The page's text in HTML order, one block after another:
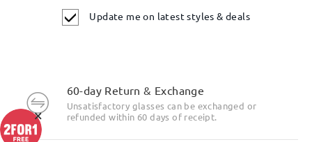
Update me on latest styles & deals
60-day Return & Exchange
Unsatisfactory glasses can be exchanged or
refunded within 60 days of receipt.
×